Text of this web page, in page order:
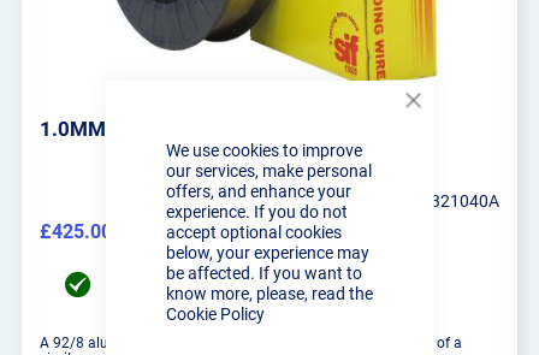
We use cookies to improve
our services, make personal
offers, and enhance your
experience. If you do not
accept optional cookies
below, your experience may
be affected. If you want to
know more, please, read the
Cookie Policy
1.0MM SIFMIG 328 BRAZING WIRE 4KG
SIF-WO321040A
£510.00
£425.00
UK Mainland delivery between 11/08/2026 to
12/08/2026
A 92/8 aluminium bronze wire suitable for welding matierals of a